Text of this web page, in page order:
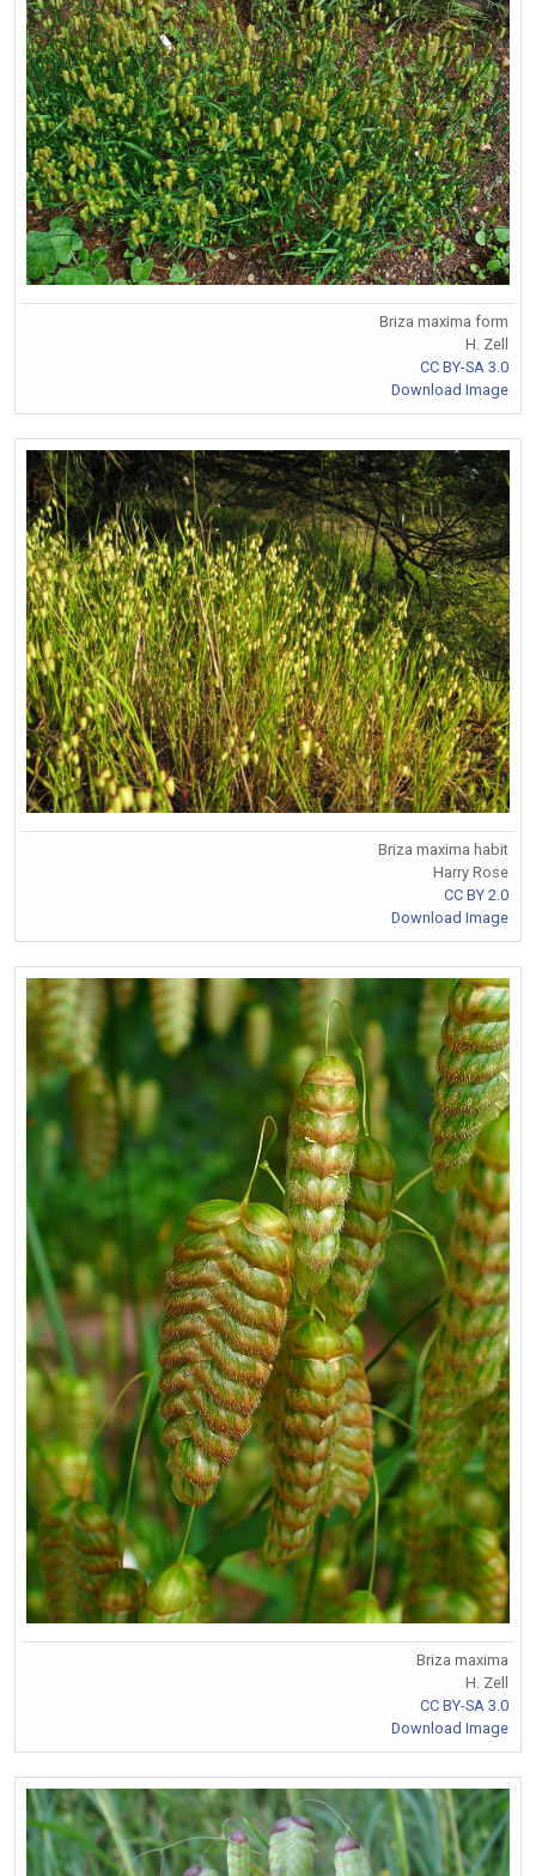
Briza maxima form
H. Zell
CC BY-SA 3.0
Download Image
Briza maxima habit
Harry Rose
CC BY 2.0
Download Image
Briza maxima
H. Zell
CC BY-SA 3.0
Download Image